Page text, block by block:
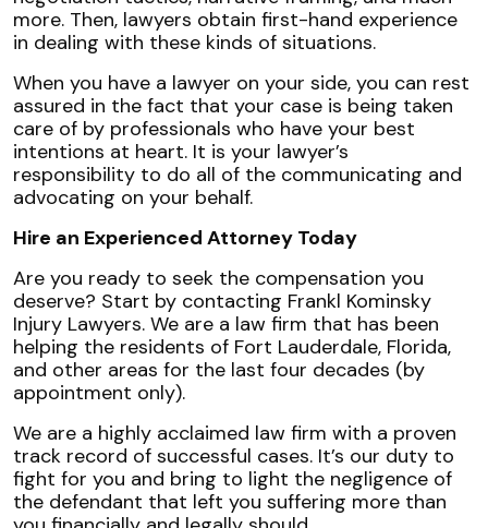
more. Then, lawyers obtain first-hand experience
in dealing with these kinds of situations.
When you have a lawyer on your side, you can rest
assured in the fact that your case is being taken
care of by professionals who have your best
intentions at heart. It is your lawyer’s
responsibility to do all of the communicating and
advocating on your behalf.
Hire an Experienced Attorney Today
Are you ready to seek the compensation you
deserve? Start by contacting Frankl Kominsky
Injury Lawyers. We are a law firm that has been
helping the residents of Fort Lauderdale, Florida,
and other areas for the last four decades (by
appointment only).
We are a highly acclaimed law firm with a proven
track record of successful cases. It’s our duty to
fight for you and bring to light the negligence of
the defendant that left you suffering more than